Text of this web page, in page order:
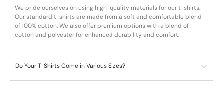
We pride ourselves on using high-quality materials for our t-shirts.
Our standard t-shirts are made from a soft and comfortable blend
of 100% cotton. We also offer premium options with a blend of
cotton and polyester for enhanced durability and comfort.
Do Your T-Shirts Come in Various Sizes?